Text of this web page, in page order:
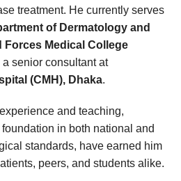
treatment. He currently serves
of Dermatology and
Forces Medical College
a senior consultant at
(CMH), Dhaka.
and teaching,
in both national and
standards, have earned him
peers, and students alike.